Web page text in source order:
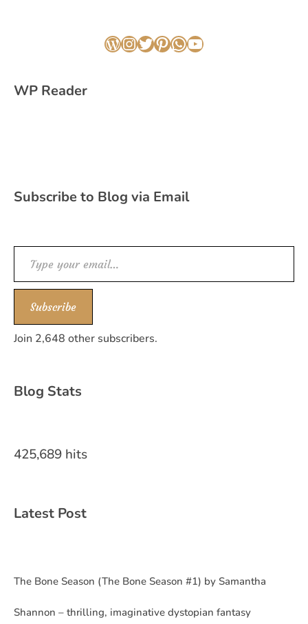
WordPress
Instagram
Twitter
Pinterest
WhatsApp
YouTube
WP Reader
Subscribe to Blog via Email
Type your email…
Subscribe
Join 2,648 other subscribers.
Blog Stats
425,689 hits
Latest Post
The Bone Season (The Bone Season #1) by Samantha
Shannon – thrilling, imaginative dystopian fantasy